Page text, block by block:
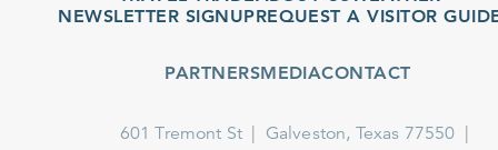
NEWSLETTER SIGNUPREQUEST A VISITOR GUIDE
PARTNERSMEDIACONTACT
601 Tremont St
Galveston, Texas 77550